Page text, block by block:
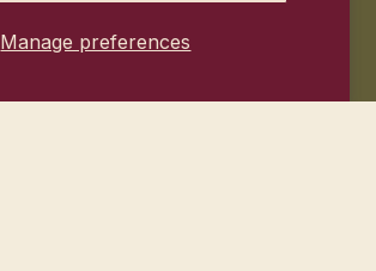
Manage preferences